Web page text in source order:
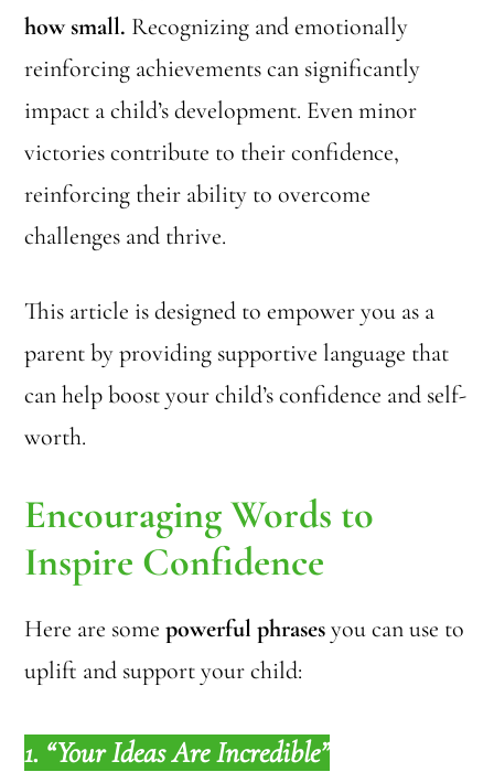
how small. Recognizing and emotionally
reinforcing achievements can significantly
impact a child’s development. Even minor
victories contribute to their confidence,
reinforcing their ability to overcome
challenges and thrive.
This article is designed to empower you as a
parent by providing supportive language that
can help boost your child’s confidence and self-
worth.
Encouraging Words to
Inspire Confidence
Here are somepowerful phrasesyou can use to
uplift and support your child:
1. “Your Ideas Are Incredible”